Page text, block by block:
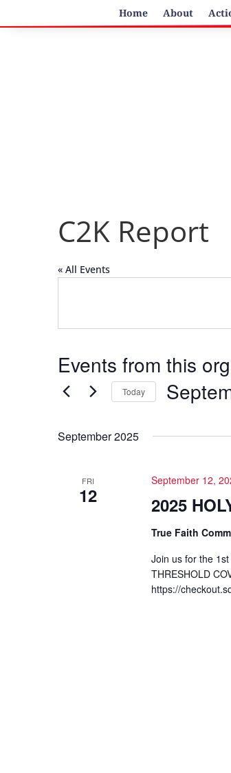
Home About
C2K Report
« All Events
Events from this
Today
September 2025
FRI
12 2025
September 12,
True Faith
Join us for the
THRESHOLD
https://